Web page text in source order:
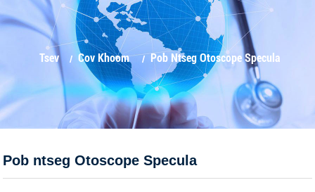
Tsev Cov Khoom Pob Ntseg Otoscope Specula
Pob ntseg Otoscope Specula